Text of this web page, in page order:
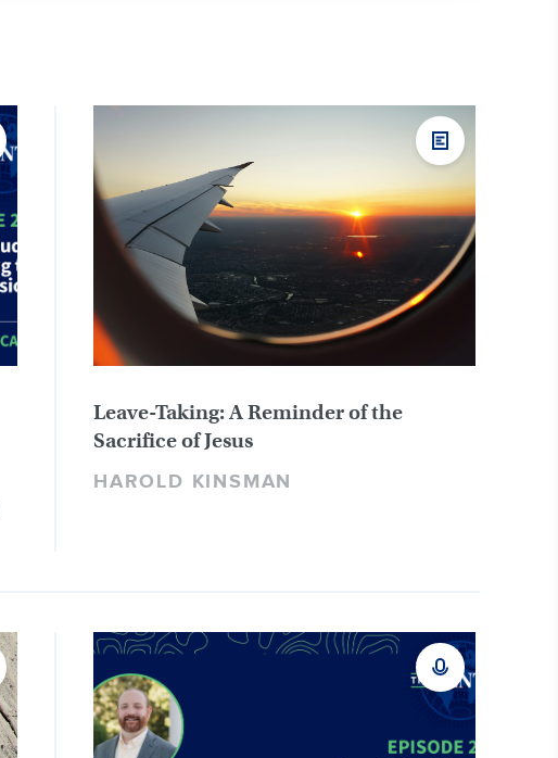
Leave-Taking: A Reminder of the
Sacrifice of Jesus
HAROLD KINSMAN